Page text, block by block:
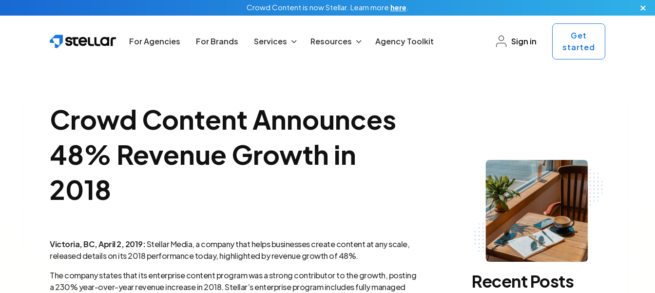
Crowd Content is now Stellar. Learn more here
For Agencies For Brands Services Resources Agency Toolkit Sign in
Get
started
Crowd Content Announces
48% Revenue Growth in
2018
Victoria, BC, April 2, 2019:Stellar Media, a company that helps businesses create content at any scale,
released details on its 2018 performance today, highlighted by revenue growth of 48%.
The company states that its enterprise content program was a strong contributor to the growth, posting
a 230% year-over-year revenue increase in 2018. Stellar’s enterprise program includes fully managed
Recent Posts